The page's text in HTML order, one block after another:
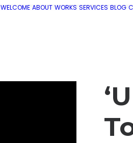
WELCOME ABOUT WORKS SERVICES BLOG